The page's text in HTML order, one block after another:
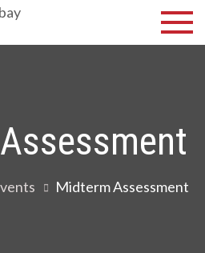
Lasalle
School
Discover Your
Midterm Assessment